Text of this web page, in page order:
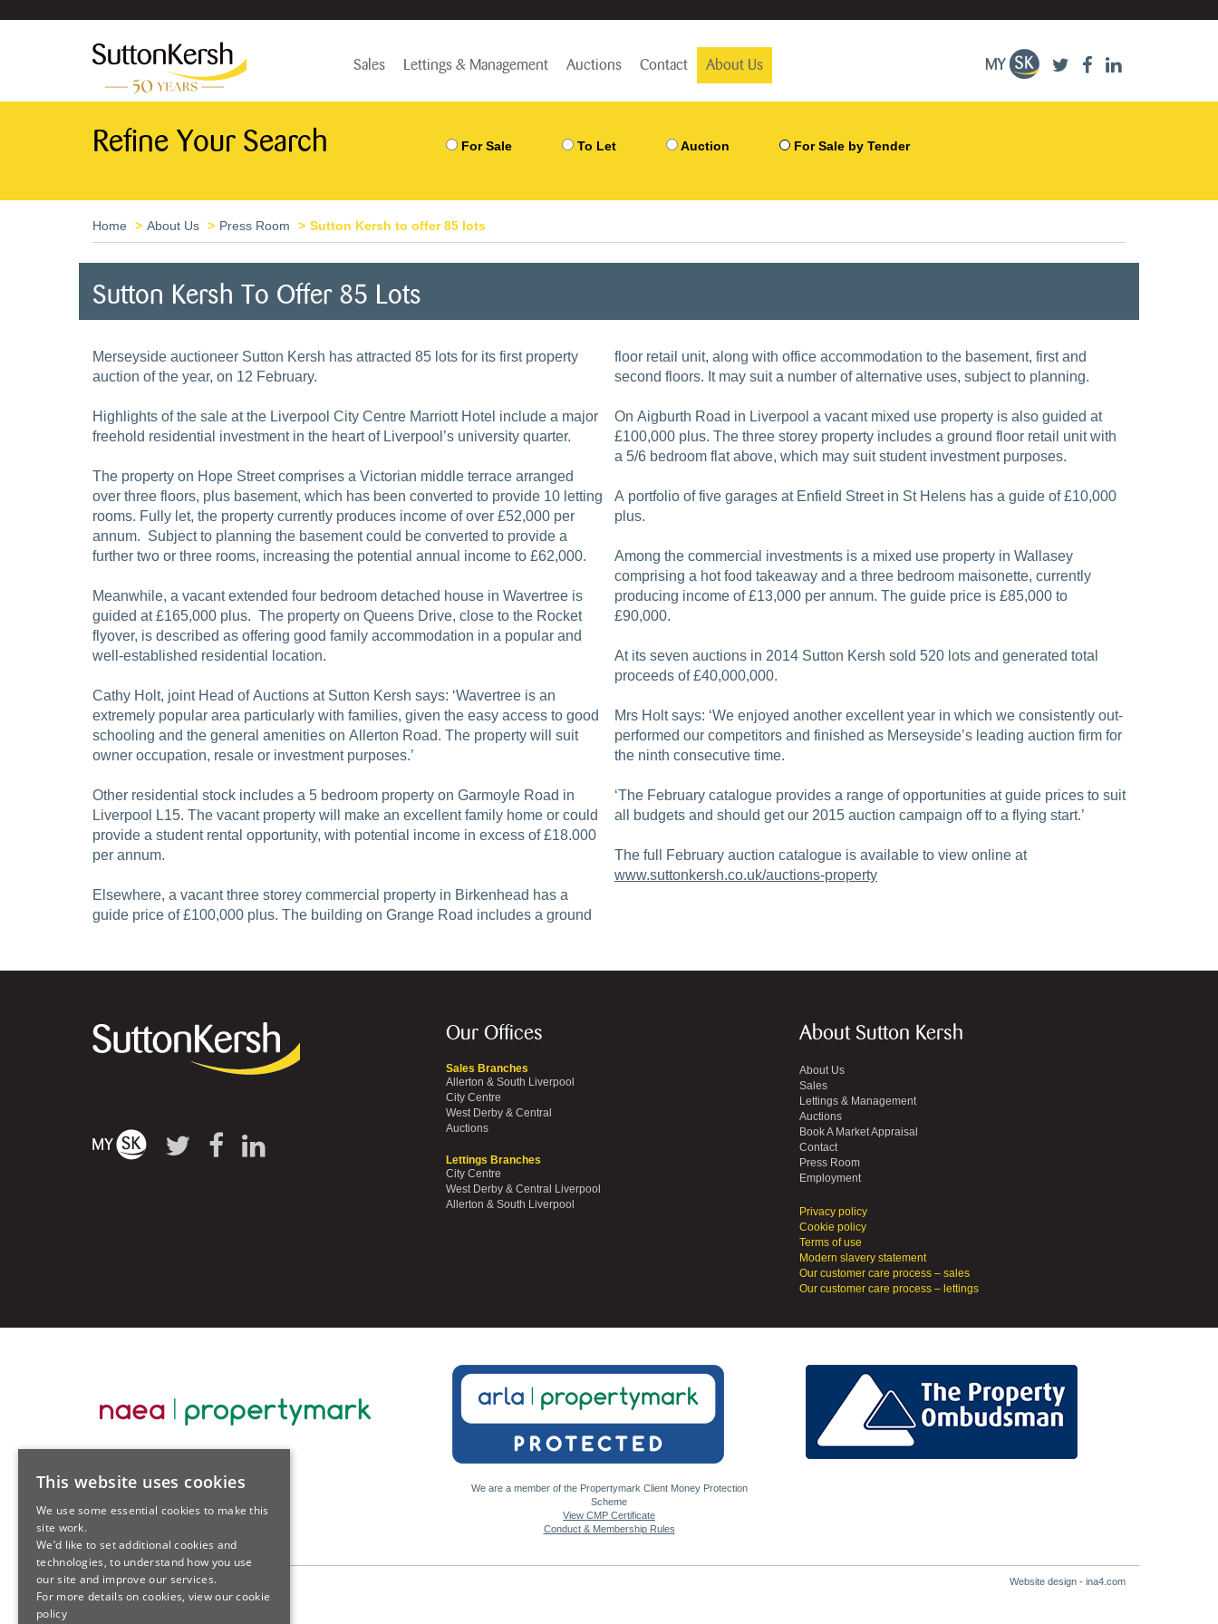
Sales Lettings & Management Auctions Contact About Us
Refine Your Search For Sale To Let Auction For Sale by Tender
Home About Us Press Room Sutton Kersh to offer 85 lots
Sutton Kersh To Offer 85 Lots
Merseyside auctioneer Sutton Kersh has attracted 85 lots for its first property
auction of the year, on 12 February.
Highlights of the sale at the Liverpool City Centre Marriott Hotel include a major
freehold residential investment in the heart of Liverpool’s university quarter.
The property on Hope Street comprises a Victorian middle terrace arranged
over three floors, plus basement, which has been converted to provide 10 letting
rooms. Fully let, the property currently produces income of over £52,000 per
annum. Subject to planning the basement could be converted to provide a
further two or three rooms, increasing the potential annual income to £62,000.
Meanwhile, a vacant extended four bedroom detached house in Wavertree is
guided at £165,000 plus. The property on Queens Drive, close to the Rocket
flyover, is described as offering good family accommodation in a popular and
well-established residential location.
Cathy Holt, joint Head of Auctions at Sutton Kersh says: ‘Wavertree is an
extremely popular area particularly with families, given the easy access to good
schooling and the general amenities on Allerton Road. The property will suit
owner occupation, resale or investment purposes.’
Other residential stock includes a 5 bedroom property on Garmoyle Road in
Liverpool L15. The vacant property will make an excellent family home or could
provide a student rental opportunity, with potential income in excess of £18.000
per annum.
Elsewhere, a vacant three storey commercial property in Birkenhead has a
guide price of £100,000 plus. The building on Grange Road includes a ground
floor retail unit, along with office accommodation to the basement, first and
second floors. It may suit a number of alternative uses, subject to planning.
On Aigburth Road in Liverpool a vacant mixed use property is also guided at
£100,000 plus. The three storey property includes a ground floor retail unit with
a 5/6 bedroom flat above, which may suit student investment purposes.
A portfolio of five garages at Enfield Street in St Helens has a guide of £10,000
plus.
Among the commercial investments is a mixed use property in Wallasey
comprising a hot food takeaway and a three bedroom maisonette, currently
producing income of £13,000 per annum. The guide price is £85,000 to
£90,000.
At its seven auctions in 2014 Sutton Kersh sold 520 lots and generated total
proceeds of £40,000,000.
Mrs Holt says: ‘We enjoyed another excellent year in which we consistently out-
performed our competitors and finished as Merseyside’s leading auction firm for
the ninth consecutive time.
‘The February catalogue provides a range of opportunities at guide prices to suit
all budgets and should get our 2015 auction campaign off to a flying start.’
The full February auction catalogue is available to view online at
www.suttonkersh.co.uk/auctions-property
Our Offices
Sales Branches
Allerton & South Liverpool
City Centre
West Derby & Central
Auctions
Lettings Branches
City Centre
West Derby & Central Liverpool
Allerton & South Liverpool
About Sutton Kersh
About Us
Sales
Lettings & Management
Auctions
Book A Market Appraisal
Contact
Press Room
Employment
Privacy policy
Cookie policy
Terms of use
Modern slavery statement
Our customer care process – sales
Our customer care process – lettings
We are a member of the Propertymark Client Money Protection
Scheme
View CMP Certificate
Conduct & Membership Rules
Website design - ina4.com
This website uses cookies
We use some essential cookies to make this
site work.
We’d like to set additional cookies and
technologies, to understand how you use
our site and improve our services.
For more details on cookies, view ourcookie
policy